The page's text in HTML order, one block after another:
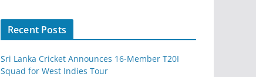
Recent Posts
Sri Lanka Cricket Announces 16-Member T20I
Squad for West Indies Tour